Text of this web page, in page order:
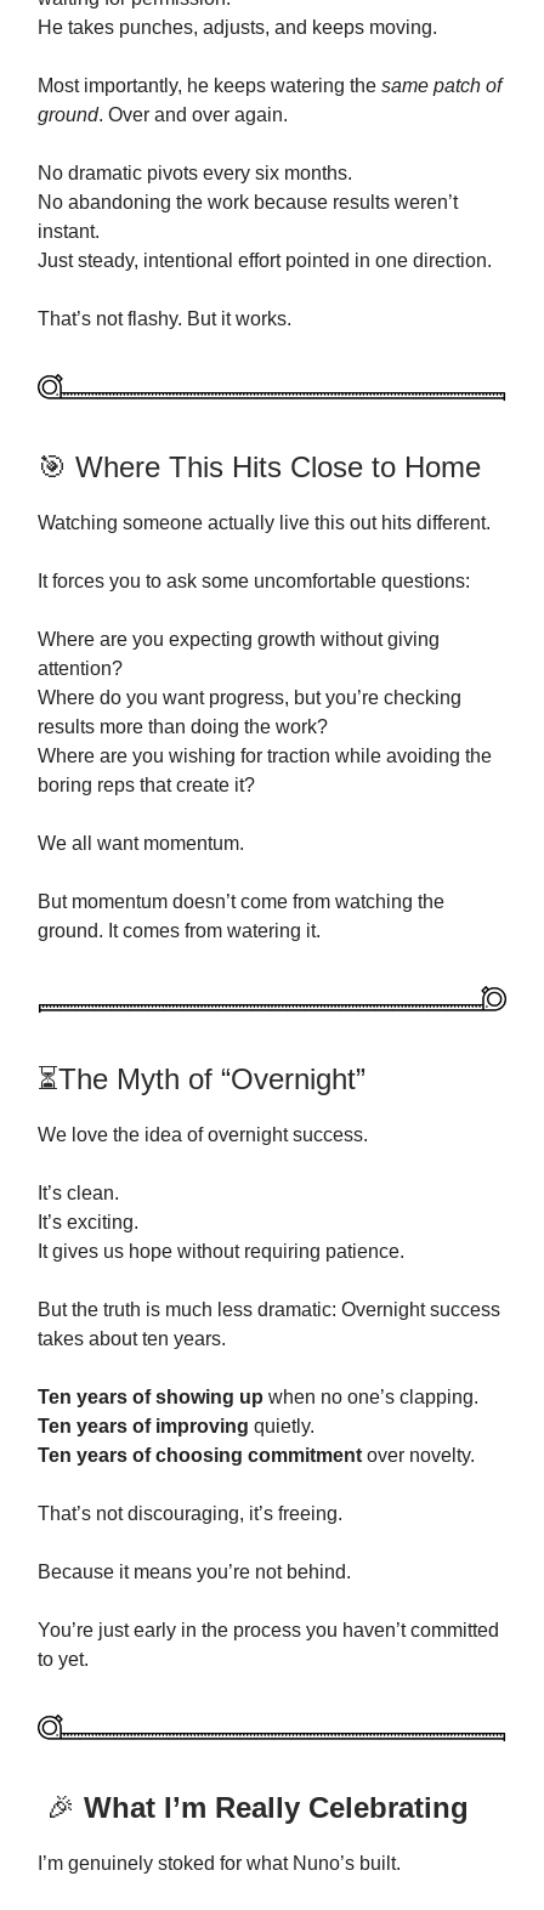
He takes punches, adjusts, and keeps moving.
Most importantly, he keeps watering the same patch of
ground. Over and over again.
No dramatic pivots every six months.
No abandoning the work because results weren’t
instant.
Just steady, intentional effort pointed in one direction.
That’s not flashy. But it works.
🎯 Where This Hits Close to Home
Watching someone actually live this out hits different.
It forces you to ask some uncomfortable questions:
Where are you expecting growth without giving
attention?
Where do you want progress, but you’re checking
results more than doing the work?
Where are you wishing for traction while avoiding the
boring reps that create it?
We all want momentum.
But momentum doesn’t come from watching the
ground. It comes from watering it.
⏳The Myth of “Overnight”
We love the idea of overnight success.
It’s clean.
It’s exciting.
It gives us hope without requiring patience.
But the truth is much less dramatic: Overnight success
takes about ten years.
Ten years of showing up when no one’s clapping.
Ten years of improving quietly.
Ten years of choosing commitment over novelty.
That’s not discouraging, it’s freeing.
Because it means you’re not behind.
You’re just early in the process you haven’t committed
to yet.
🎉 What I’m Really Celebrating
I’m genuinely stoked for what Nuno’s built.